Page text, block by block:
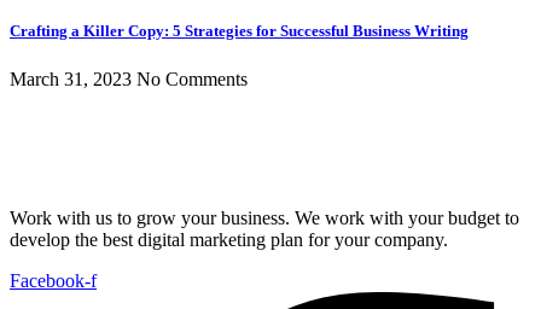
Crafting a Killer Copy: 5 Strategies for Successful Business Writing
March 31, 2023 No Comments
Work with us to grow your business. We work with your budget to
develop the best digital marketing plan for your company.
Facebook-f